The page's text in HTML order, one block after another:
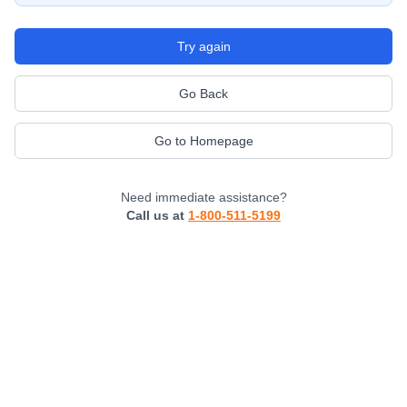
Try again
Go Back
Go to Homepage
Need immediate assistance?
Call us at 1-800-511-5199